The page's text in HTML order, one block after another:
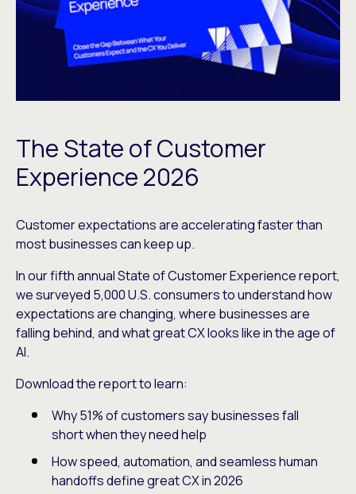
The State of Customer
Experience 2026
Customer expectations are accelerating faster than
most businesses can keep up.
In our fifth annual State of Customer Experience report,
we surveyed 5,000 U.S. consumers to understand how
expectations are changing, where businesses are
falling behind, and what great CX looks like in the age of
AI.
Download the report to learn:
Why 51% of customers say businesses fall
short when they need help
How speed, automation, and seamless human
handoffs define great CX in 2026